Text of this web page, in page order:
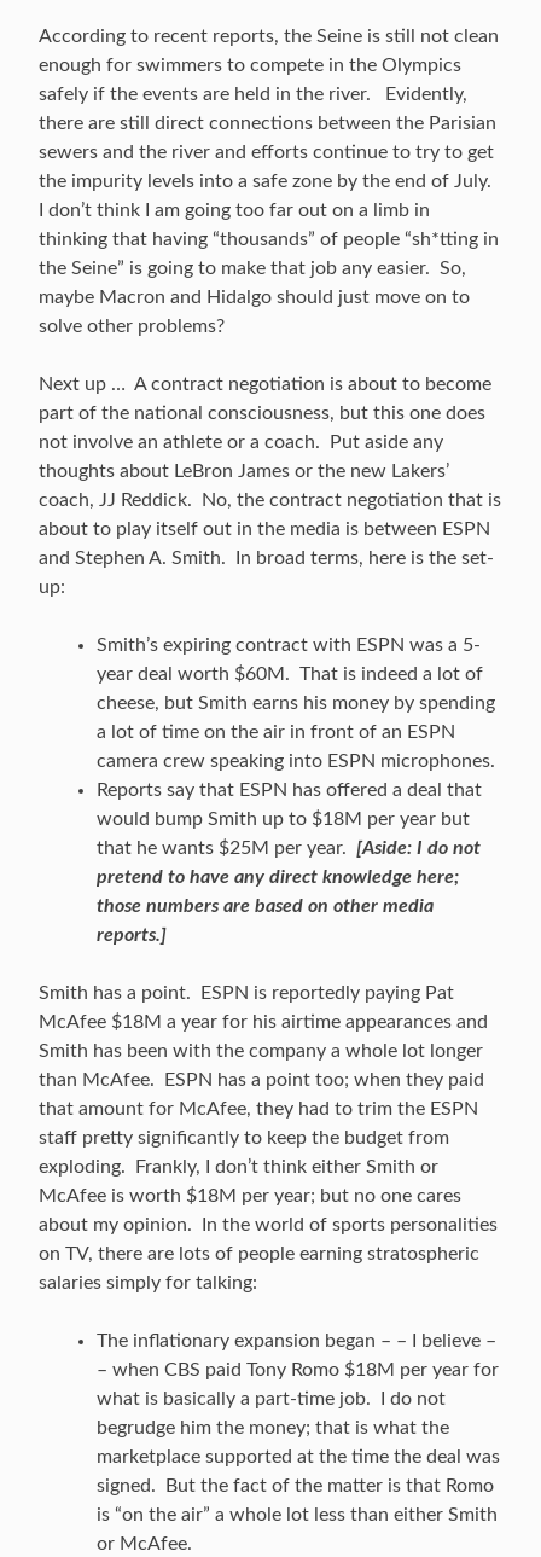
According to recent reports, the Seine is still not clean
enough for swimmers to compete in the Olympics
safely if the events are held in the river. Evidently,
there are still direct connections between the Parisian
sewers and the river and efforts continue to try to get
the impurity levels into a safe zone by the end of July.
I don’t think I am going too far out on a limb in
thinking that having “thousands” of people “sh*tting in
the Seine” is going to make that job any easier. So,
maybe Macron and Hidalgo should just move on to
solve other problems?
Next up … A contract negotiation is about to become
part of the national consciousness, but this one does
not involve an athlete or a coach. Put aside any
thoughts about LeBron James or the new Lakers’
coach, JJ Reddick. No, the contract negotiation that is
about to play itself out in the media is between ESPN
and Stephen A. Smith. In broad terms, here is the set-
up:
Smith’s expiring contract with ESPN was a 5-
year deal worth $60M. That is indeed a lot of
cheese, but Smith earns his money by spending
a lot of time on the air in front of an ESPN
camera crew speaking into ESPN microphones.
Reports say that ESPN has offered a deal that
would bump Smith up to $18M per year but
that he wants $25M per year. [Aside: I do not
pretend to have any direct knowledge here;
those numbers are based on other media
reports.]
Smith has a point. ESPN is reportedly paying Pat
McAfee $18M a year for his airtime appearances and
Smith has been with the company a whole lot longer
than McAfee. ESPN has a point too; when they paid
that amount for McAfee, they had to trim the ESPN
staff pretty significantly to keep the budget from
exploding. Frankly, I don’t think either Smith or
McAfee is worth $18M per year; but no one cares
about my opinion. In the world of sports personalities
on TV, there are lots of people earning stratospheric
salaries simply for talking:
The inflationary expansion began – – I believe –
– when CBS paid Tony Romo $18M per year for
what is basically a part-time job. I do not
begrudge him the money; that is what the
marketplace supported at the time the deal was
signed. But the fact of the matter is that Romo
is “on the air” a whole lot less than either Smith
or McAfee.